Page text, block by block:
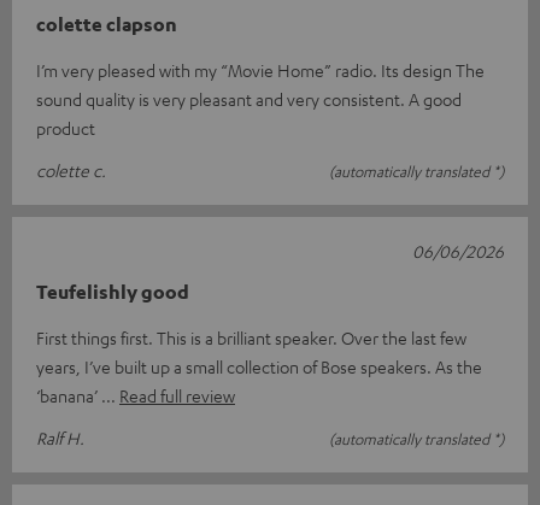
colette clapson
I’m very pleased with my “Movie Home” radio. Its design The
sound quality is very pleasant and very consistent. A good
product
colette c.
(automatically translated *)
Teufelishly good
First things first. This is a brilliant speaker. Over the last few
years, I’ve built up a small collection of Bose speakers. As the
‘banana’
Read full review
Ralf H.
(automatically translated *)
06/06/2026